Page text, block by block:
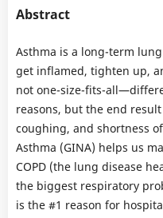
Abstract
Asthma is a long-term
get inflamed, tighten up,
not one-size-fits-
reasons, but the end
coughing, and shortness
Asthma (GINA) helps us
COPD (the lung disease
the biggest respiratory
is the #1 reason for